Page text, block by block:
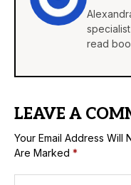
read
LEAVE A
Your Email Address Will
Are Marked *